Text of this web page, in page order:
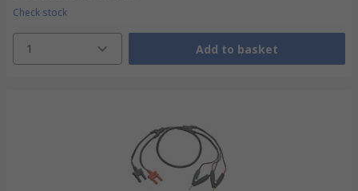
Check stock
1 Add to basket